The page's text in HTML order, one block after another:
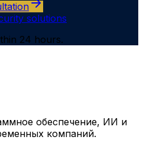
solutions
24 hours.
обеспечение, ИИ и
компаний.